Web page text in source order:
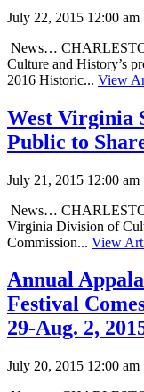
July 22, 2015 12:00 am
News…
Culture and History’s
2016 Historic... View
West Virginia
Public to
July 21, 2015 12:00 am
News…
Virginia Division of
Commission... View
Annual
Festival
29-Aug. 2,
July 20, 2015 12:00 am